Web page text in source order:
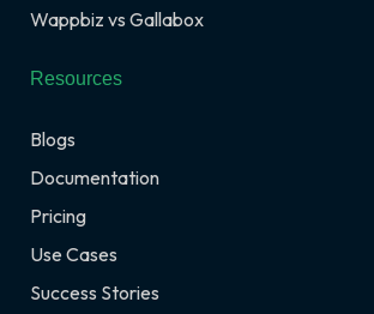
Wappbiz vs Gallabox
Resources
Blogs
Documentation
Pricing
Use Cases
Success Stories